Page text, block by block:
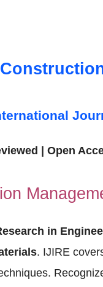
| Open
in
. IJIRE